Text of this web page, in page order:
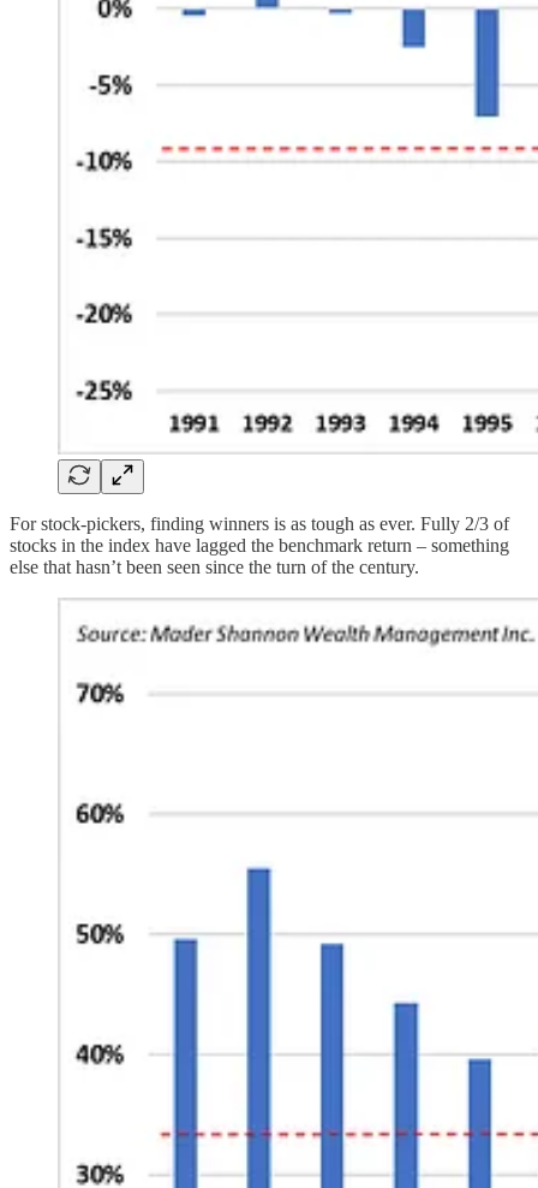
For stock-pickers, finding winners is as tough as ever. Fully 2/3 of
stocks in the index have lagged the benchmark return – something
else that hasn’t been seen since the turn of the century.